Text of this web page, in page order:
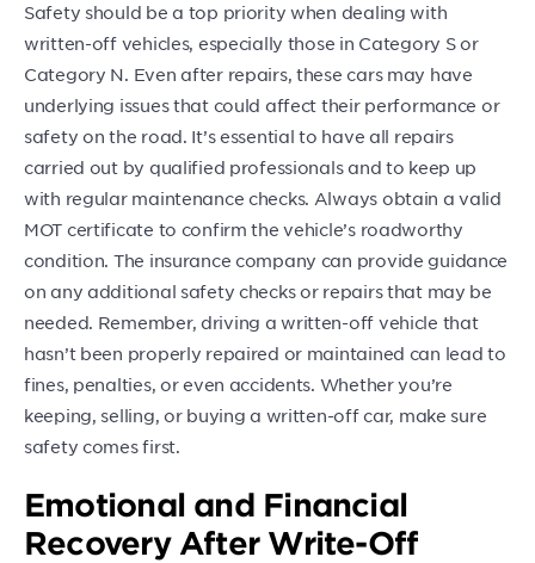
Safety should be a top priority when dealing with
written-off vehicles, especially those in Category S or
Category N. Even after repairs, these cars may have
underlying issues that could affect their performance or
safety on the road. It’s essential to have all repairs
carried out by qualified professionals and to keep up
with regular maintenance checks. Always obtain a valid
MOT certificate to confirm the vehicle’s roadworthy
condition. The insurance company can provide guidance
on any additional safety checks or repairs that may be
needed. Remember, driving a written-off vehicle that
hasn’t been properly repaired or maintained can lead to
fines, penalties, or even accidents. Whether you’re
keeping, selling, or buying a written-off car, make sure
safety comes first.
Emotional and Financial
Recovery After Write-Off